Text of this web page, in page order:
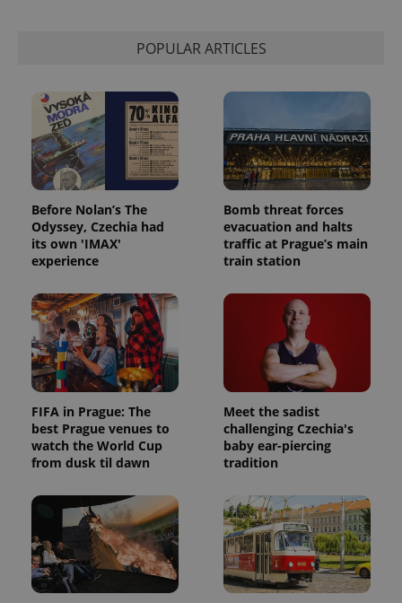
POPULAR ARTICLES
Before Nolan’s The
Odyssey, Czechia had
its own 'IMAX'
experience
Bomb threat forces
evacuation and halts
traffic at Prague’s main
train station
FIFA in Prague: The
best Prague venues to
watch the World Cup
from dusk til dawn
Meet the sadist
challenging Czechia's
baby ear-piercing
tradition